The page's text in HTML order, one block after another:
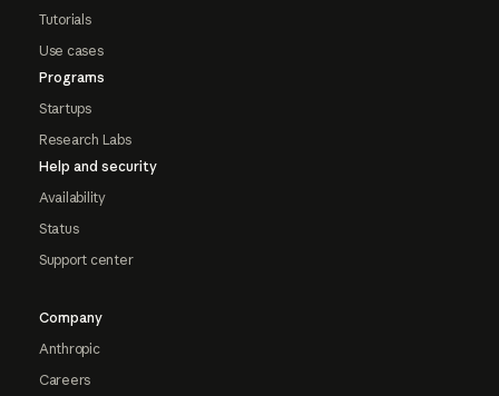
Tutorials
Use cases
Programs
Startups
Research Labs
Help and security
Availability
Status
Support center
Company
Anthropic
Careers